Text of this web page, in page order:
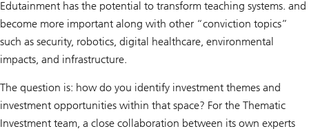
Edutainment has the potential to transform teaching systems. and
become more important along with other “conviction topics”
such as security, robotics, digital healthcare, environmental
impacts, and infrastructure.
The question is: how do you identify investment themes and
investment opportunities within that space? For the Thematic
Investment team, a close collaboration between its own experts